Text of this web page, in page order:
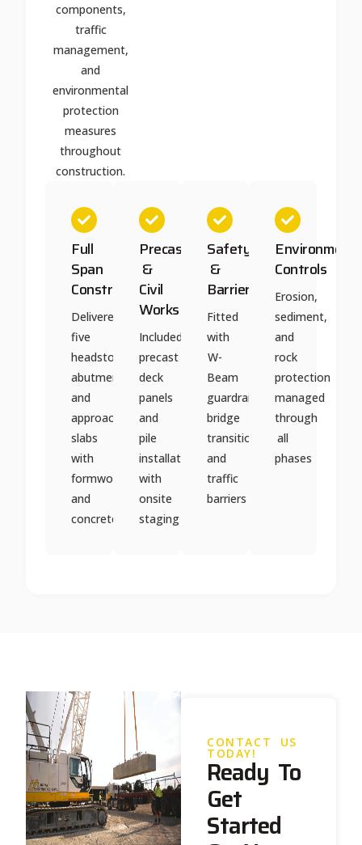
components,
traffic
management,
and
environmental
protection
measures
throughout
construction.
Full
Span
Construction
Delivered
five
headstocks,
abutments,
and
approach
slabs
with
formwork
and
concrete
Precast
&
Civil
Works
Included
precast
deck
panels
and
pile
installation
with
onsite
staging
Safety
&
Barriers
Fitted
with
W-
Beam
guardrails,
bridge
transitions,
and
traffic
barriers
Controls
Erosion,
sediment,
and
rock
protection
managed
through
all
phases
CONTACT US
TODAY!
Ready To
Get
Started